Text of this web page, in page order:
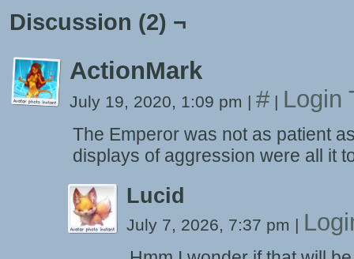
Discussion (2) ¬
ActionMark
July 19, 2020, 1:09 pm | # | Login
The Emperor was not as patient
displays of aggression were all it
Lucid
July 7, 2026, 7:37 pm |